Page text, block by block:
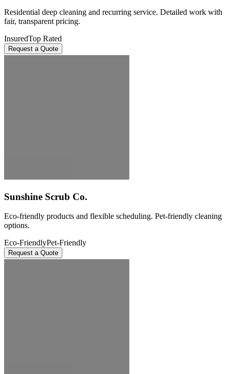
Residential deep cleaning and recurring service. Detailed work with
fair, transparent pricing.
InsuredTop Rated
Request a Quote
Sunshine Scrub Co.
Eco-friendly products and flexible scheduling. Pet-friendly cleaning
options.
Eco-FriendlyPet-Friendly
Request a Quote